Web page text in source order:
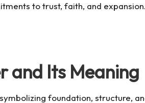
to trust, faith, and
and Its Meaning
foundation, structure,